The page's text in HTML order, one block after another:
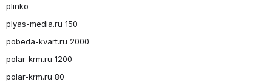
plinko
plyas-media.ru 150
pobeda-kvart.ru 2000
polar-krm.ru 1200
polar-krm.ru 80